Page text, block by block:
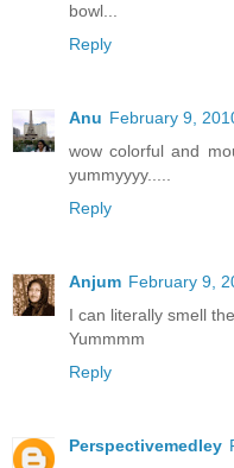
bowl...
Reply
Anu February 9,
wow colorful and
yummyyyy.....
Reply
Anjum February 9,
I can literally smell
Yummmm
Reply
Perspectivemedley